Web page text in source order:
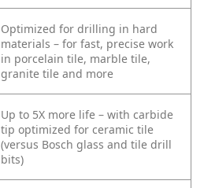
Optimized for drilling in hard
materials – for fast, precise work
in porcelain tile, marble tile,
granite tile and more
Up to 5X more life – with carbide
tip optimized for ceramic tile
(versus Bosch glass and tile drill
bits)